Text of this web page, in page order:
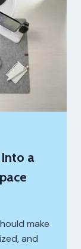
a
make
and